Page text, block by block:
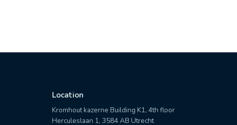
Location
Kromhout kazerne Building K1, 4th floor
Herculeslaan 1, 3584 AB Utrecht